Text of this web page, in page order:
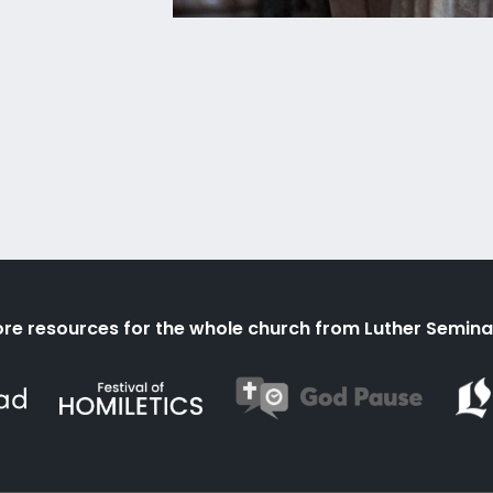
resources for the whole church from Luther